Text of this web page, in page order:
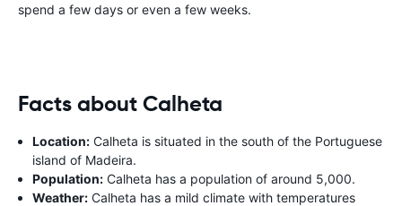
spend a few days or even a few weeks.
Facts about Calheta
Location: Calheta is situated in the south of the Portuguese
island of Madeira.
Population: Calheta has a population of around 5,000.
Weather: Calheta has a mild climate with temperatures